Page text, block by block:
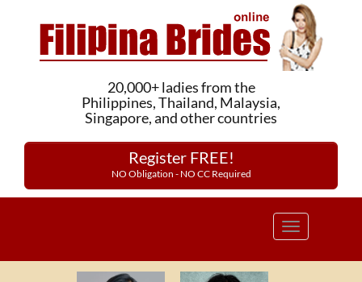
20,000+ ladies from the
Philippines, Thailand, Malaysia,
Singapore, and other countries
Register FREE!
NO Obligation - NO CC Required
Toggle